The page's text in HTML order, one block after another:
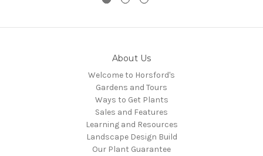
About Us
Welcome to Horsford's
Gardens and Tours
Ways to Get Plants
Sales and Features
Learning and Resources
Landscape Design Build
Our Plant Guarantee